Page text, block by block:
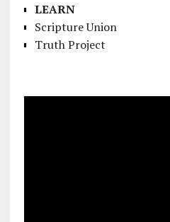
LEARN
Scripture Union
Truth Project